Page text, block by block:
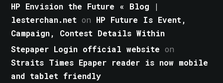
HP Envision the Future « Blog |
lesterchan.net on HP Future Is Event,
Campaign, Contest Details Within
Stepaper Login official website on
Straits Times Epaper reader is now mobile
and tablet friendly